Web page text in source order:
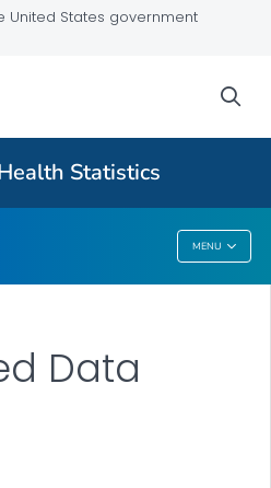
United States government
Statistics
MENU
Data